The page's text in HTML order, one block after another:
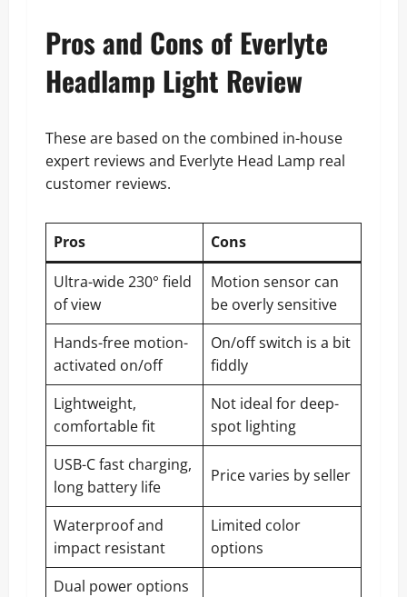
Pros and Cons of Everlyte
Headlamp Light Review
These are based on the combined in-house
expert reviews and Everlyte Head Lamp real
customer reviews.
Pros
Cons
Ultra-wide 230° field
of view
Motion sensor can
be overly sensitive
Hands-free motion-
activated on/off
On/off switch is a bit
fiddly
Lightweight,
comfortable fit
Not ideal for deep-
spot lighting
USB-C fast charging,
long battery life
Price varies by seller
Waterproof and
impact resistant
Limited color
options
Dual power options